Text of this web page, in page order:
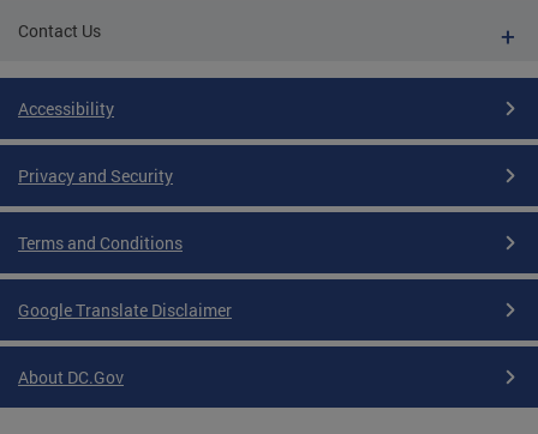
Contact Us
Accessibility
Privacy and Security
Terms and Conditions
Google Translate Disclaimer
About DC.Gov